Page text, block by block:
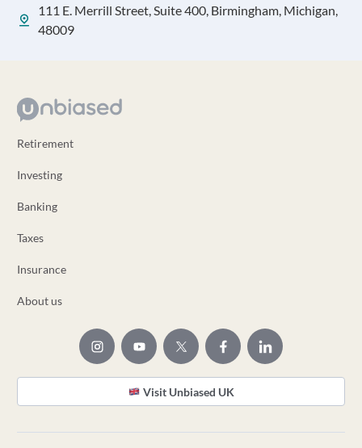
111 E. Merrill Street, Suite 400, Birmingham, Michigan,
48009
Retirement
Investing
Banking
Taxes
Insurance
About us
Visit Unbiased UK